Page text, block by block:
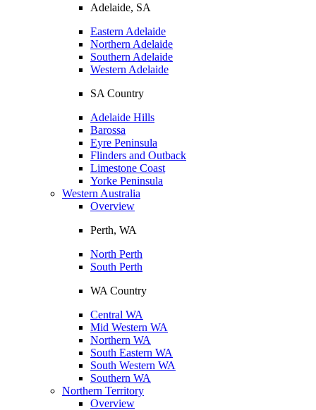
Adelaide, SA
Eastern Adelaide
Northern Adelaide
Southern Adelaide
Western Adelaide
SA Country
Adelaide Hills
Barossa
Eyre Peninsula
Flinders and Outback
Limestone Coast
Yorke Peninsula
Western Australia
Overview
Perth, WA
North Perth
South Perth
WA Country
Central WA
Mid Western WA
Northern WA
South Eastern WA
South Western WA
Southern WA
Northern Territory
Overview